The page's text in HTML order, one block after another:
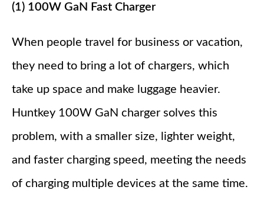
(1) 100W GaN Fast Charger
When people travel for business or vacation,
they need to bring a lot of chargers, which
take up space and make luggage heavier.
Huntkey 100W GaN charger solves this
problem, with a smaller size, lighter weight,
and faster charging speed, meeting the needs
of charging multiple devices at the same time.